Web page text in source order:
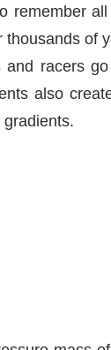
remember
thousands of
and racers
also